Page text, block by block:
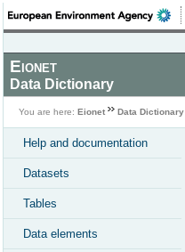
Eionet
Data Dictionary
You are here: Eionet Data Dictionary
Help and documentation
Datasets
Tables
Data elements